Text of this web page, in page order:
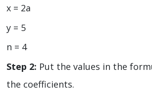
x = 2a
y = 5
n = 4
Step 2: Put the values in the
the coefficients.